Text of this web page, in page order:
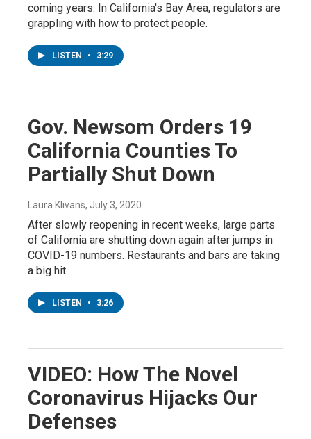
coming years. In California's Bay Area, regulators are
grappling with how to protect people.
LISTEN • 3:29
Gov. Newsom Orders 19
California Counties To
Partially Shut Down
Laura Klivans, July 3, 2020
After slowly reopening in recent weeks, large parts
of California are shutting down again after jumps in
COVID-19 numbers. Restaurants and bars are taking
a big hit.
LISTEN • 3:26
VIDEO: How The Novel
Coronavirus Hijacks Our
Defenses